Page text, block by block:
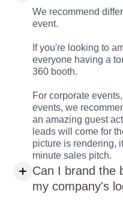
We recommend
event.
If you're looking to
everyone having a
360 booth.
For corporate
events, we
an amazing guest
leads will come for
picture is rendering,
minute sales pitch.
Can I brand the
my company's